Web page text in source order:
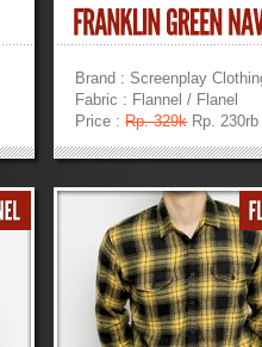
Brand : Screenplay
Fabric : Flannel / Flanel
Price :Rp. 329kRp. 230rb